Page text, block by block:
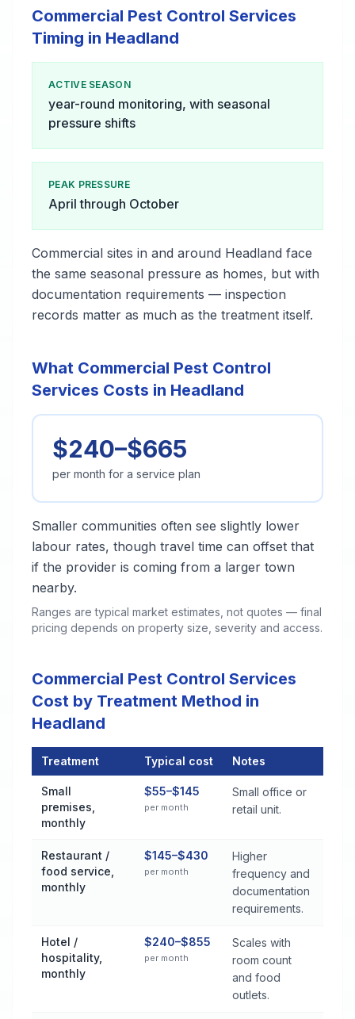
Commercial Pest Control Services
Timing in Headland
ACTIVE SEASON
year-round monitoring, with seasonal
pressure shifts
PEAK PRESSURE
April through October
Commercial sites in and around Headland face
the same seasonal pressure as homes, but with
documentation requirements — inspection
records matter as much as the treatment itself.
What Commercial Pest Control
Services Costs in Headland
$240–$665
per month for a service plan
Smaller communities often see slightly lower
labour rates, though travel time can offset that
if the provider is coming from a larger town
nearby.
Ranges are typical market estimates, not quotes — final
pricing depends on property size, severity and access.
Commercial Pest Control Services
Cost by Treatment Method in
Headland
Treatment Typical cost Notes
Small
premises,
monthly
$55–$145
per month
Small office or
retail unit.
Restaurant /
food service,
monthly
$145–$430
per month
Higher
frequency and
documentation
requirements.
Hotel /
hospitality,
monthly
$240–$855
per month
Scales with
room count
and food
outlets.